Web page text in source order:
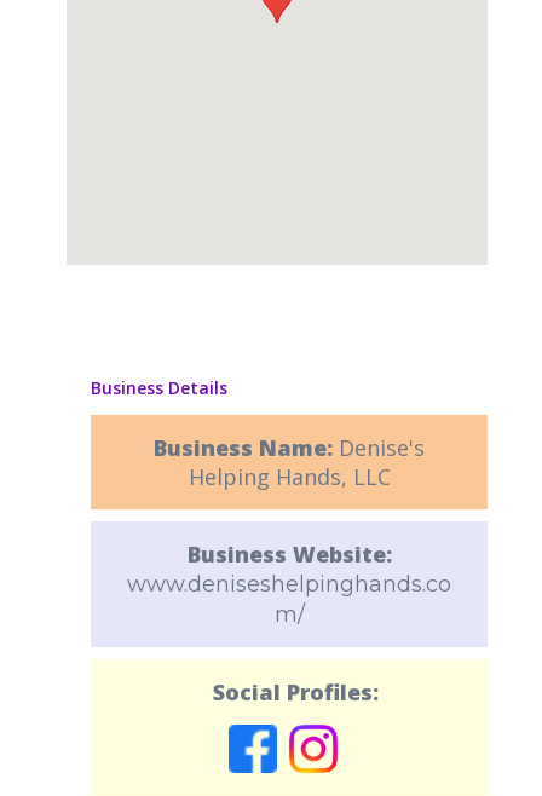
Business Details
Business Name: Denise's
Helping Hands, LLC
Business Website:
www.deniseshelpinghands.co
m/
Social Profiles: